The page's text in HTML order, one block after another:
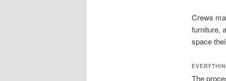
Crews
furniture,
space
The